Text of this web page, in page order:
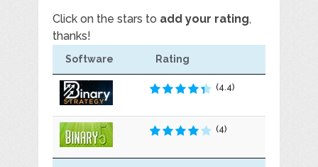
Click on the stars to add your rating,
thanks!
Software Rating
(4.4)
(4)